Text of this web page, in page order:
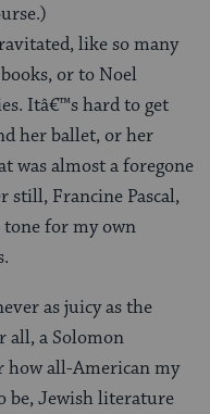
like so many
or to Noel
Itâ€™s hard to get
her ballet, or her
was almost a foregone
still, Francine Pascal,
for my own
as juicy as the
all, a Solomon
how all-American my
be, Jewish literature